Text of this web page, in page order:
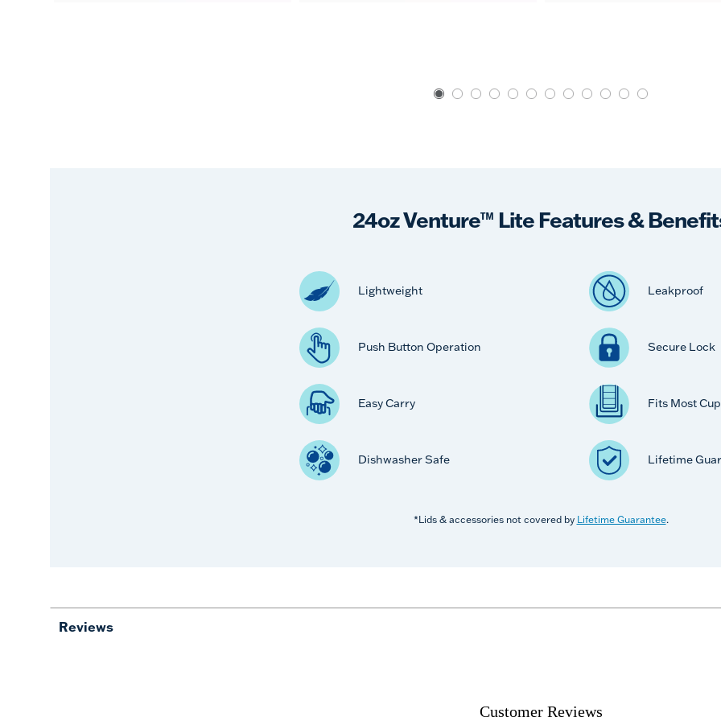
24oz Venture™ Lite Features &
Lightweight Leakproof
Push Button Operation Secure Lock
Easy Carry Fits Most
Dishwasher Safe Lifetime
*Lids & accessories not covered by Lifetime Guarantee.
Reviews
Customer Reviews